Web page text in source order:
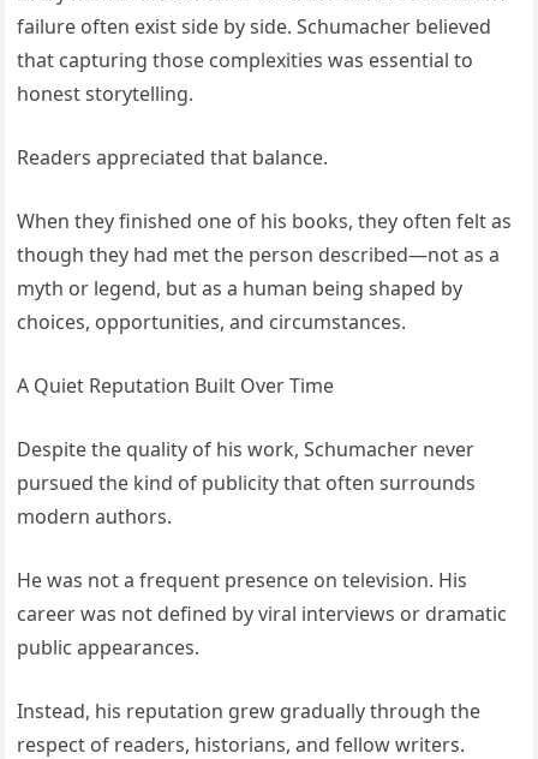
failure often exist side by side. Schumacher believed
that capturing those complexities was essential to
honest storytelling.
Readers appreciated that balance.
When they finished one of his books, they often felt as
though they had met the person described—not as a
myth or legend, but as a human being shaped by
choices, opportunities, and circumstances.
A Quiet Reputation Built Over Time
Despite the quality of his work, Schumacher never
pursued the kind of publicity that often surrounds
modern authors.
He was not a frequent presence on television. His
career was not defined by viral interviews or dramatic
public appearances.
Instead, his reputation grew gradually through the
respect of readers, historians, and fellow writers.